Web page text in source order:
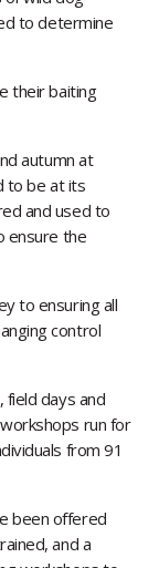
to determine
their baiting
autumn at
to be at its
and used to
ensure the
to ensuring all
control
days and
run for
from 91
been offered
and a